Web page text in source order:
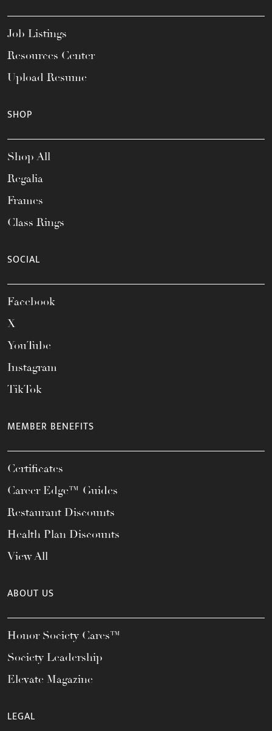
Job Listings
Resources Center
Upload Resume
SHOP
Shop All
Regalia
Frames
Class Rings
SOCIAL
Facebook
X
YouTube
Instagram
TikTok
MEMBER BENEFITS
Certificates
Career Edge™ Guides
Restaurant Discounts
Health Plan Discounts
View All
ABOUT US
Honor Society Cares™
Society Leadership
Elevate Magazine
LEGAL